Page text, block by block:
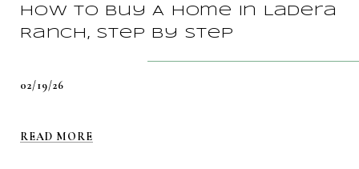
How To Buy A Home In Ladera
Ranch, Step By Step
02/19/26
READ MORE